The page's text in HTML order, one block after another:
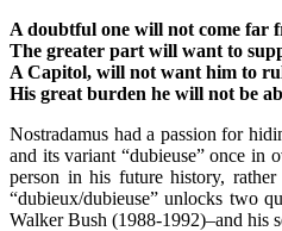
A doubtful one will not come far
The greater part will want to
A Capitol, will not want him to
His great burden he will not be
Nostradamus had a passion for
and its variant “dubieuse” once in
person in his future history,
“dubieux/dubieuse” unlocks two
Walker Bush (1988-1992)–and his